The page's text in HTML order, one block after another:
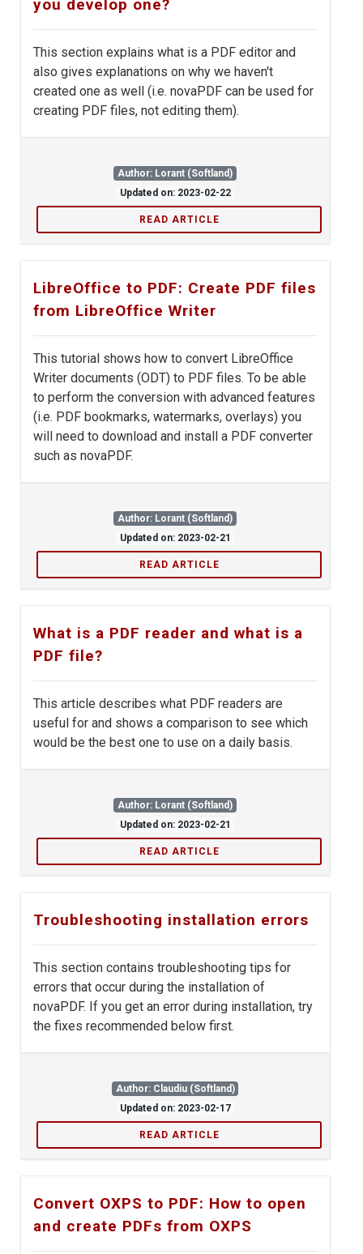
you develop one?
This section explains what is a PDF editor and
also gives explanations on why we haven't
created one as well (i.e. novaPDF can be used for
creating PDF files, not editing them).
Author: Lorant (Softland)
Updated on: 2023-02-22
READ ARTICLE
LibreOffice to PDF: Create PDF files
from LibreOffice Writer
This tutorial shows how to convert LibreOffice
Writer documents (ODT) to PDF files. To be able
to perform the conversion with advanced features
(i.e. PDF bookmarks, watermarks, overlays) you
will need to download and install a PDF converter
such as novaPDF.
Author: Lorant (Softland)
Updated on: 2023-02-21
READ ARTICLE
What is a PDF reader and what is a
PDF file?
This article describes what PDF readers are
useful for and shows a comparison to see which
would be the best one to use on a daily basis.
Author: Lorant (Softland)
Updated on: 2023-02-21
READ ARTICLE
Troubleshooting installation errors
This section contains troubleshooting tips for
errors that occur during the installation of
novaPDF. If you get an error during installation, try
the fixes recommended below first.
Author: Claudiu (Softland)
Updated on: 2023-02-17
READ ARTICLE
Convert OXPS to PDF: How to open
and create PDFs from OXPS